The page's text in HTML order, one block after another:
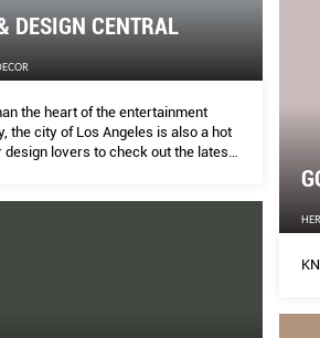
DESIGN CENTRAL
the heart of the entertainment
the city of Los Angeles is also a hot
design lovers to check out the latest